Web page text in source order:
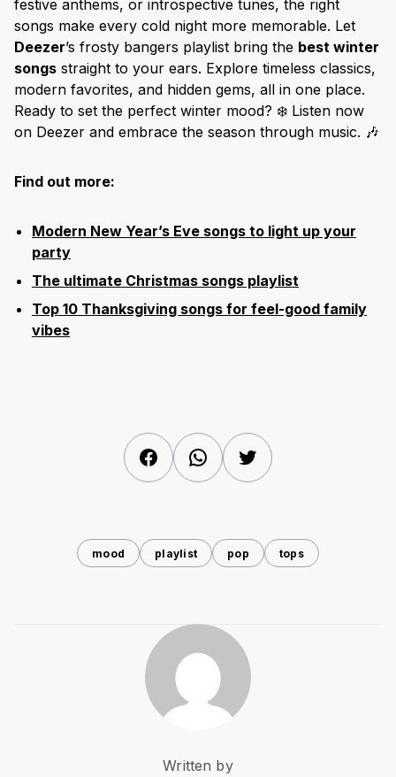
festive anthems, or introspective tunes, the right
songs make every cold night more memorable. Let
Deezer’s frosty bangers playlist bring the best winter
songs straight to your ears. Explore timeless classics,
modern favorites, and hidden gems, all in one place.
Ready to set the perfect winter mood? ❄️ Listen now
on Deezer and embrace the season through music. 🎶
Find out more:
Modern New Year’s Eve songs to light up your
party
The ultimate Christmas songs playlist
Top 10 Thanksgiving songs for feel-good family
vibes
FacebookWhatsAppTwitter
mood playlist pop tops
Written by